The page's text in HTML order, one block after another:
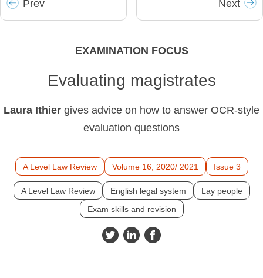
Prev Next
EXAMINATION FOCUS
Evaluating magistrates
Laura Ithier gives advice on how to answer OCR-style
evaluation questions
A Level Law Review Volume 16, 2020/ 2021 Issue 3
A Level Law Review English legal system
Lay people
Exam skills and revision